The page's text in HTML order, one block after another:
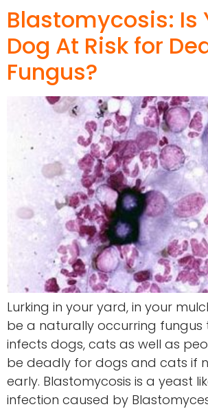
Blastomycosis: Is
Dog At Risk for
Fungus?
Lurking in your yard, in your
be a naturally occurring fungus
infects dogs, cats as well as
be deadly for dogs and cats if
early. Blastomycosis is a yeast
infection caused by